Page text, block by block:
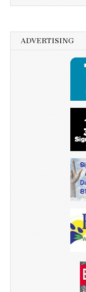
ADVERTISING